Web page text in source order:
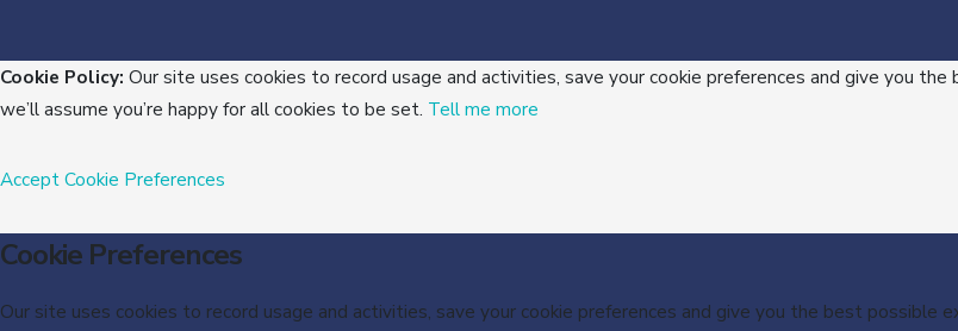
Cookie Policy: Our site uses cookies to record usage and activities, save your cookie preferences and give you
we’ll assume you’re happy for all cookies to be set. Tell me more
AcceptCookie Preferences
Cookie Preferences
Our site uses cookies to record usage and activities, save your cookie preferences and give you the best possible